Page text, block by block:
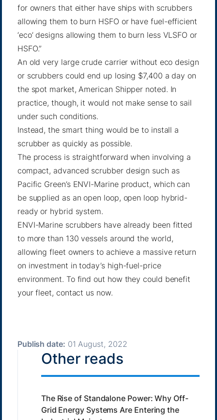
for owners that either have ships with scrubbers
allowing them to burn HSFO or have fuel-efficient
‘eco’ designs allowing them to burn less VLSFO or
HSFO.”
An old very large crude carrier without eco design
or scrubbers could end up losing $7,400 a day on
the spot market, American Shipper noted. In
practice, though, it would not make sense to sail
under such conditions.
Instead, the smart thing would be to install a
scrubber as quickly as possible.
The process is straightforward when involving a
compact, advanced scrubber design such as
Pacific Green’s ENVI-Marine product, which can
be supplied as an open loop, open loop hybrid-
ready or hybrid system.
ENVI-Marine scrubbers have already been fitted
to more than 130 vessels around the world,
allowing fleet owners to achieve a massive return
on investment in today’s high-fuel-price
environment. To find out how they could benefit
your fleet, contact us now.
Publish date: 01 August, 2022
Other reads
The Rise of Standalone Power: Why Off-
Grid Energy Systems Are Entering the